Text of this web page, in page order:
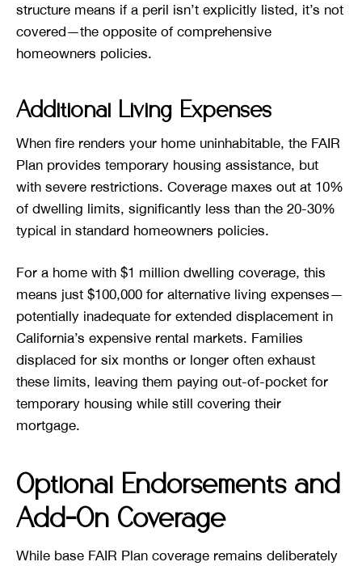
structure means if a peril isn’t explicitly listed, it’s not
covered—the opposite of comprehensive
homeowners policies.
Additional Living Expenses
When fire renders your home uninhabitable, the FAIR
Plan provides temporary housing assistance, but
with severe restrictions. Coverage maxes out at 10%
of dwelling limits, significantly less than the 20-30%
typical in standard homeowners policies.
For a home with $1 million dwelling coverage, this
means just $100,000 for alternative living expenses—
potentially inadequate for extended displacement in
California’s expensive rental markets. Families
displaced for six months or longer often exhaust
these limits, leaving them paying out-of-pocket for
temporary housing while still covering their
mortgage.
Optional Endorsements and
Add-On Coverage
While base FAIR Plan coverage remains deliberately